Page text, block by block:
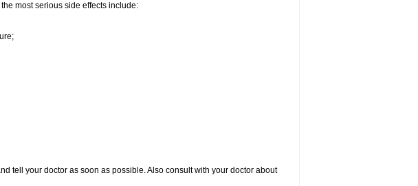
most serious side effects include:
tell your doctor as soon as possible. Also consult with your doctor about